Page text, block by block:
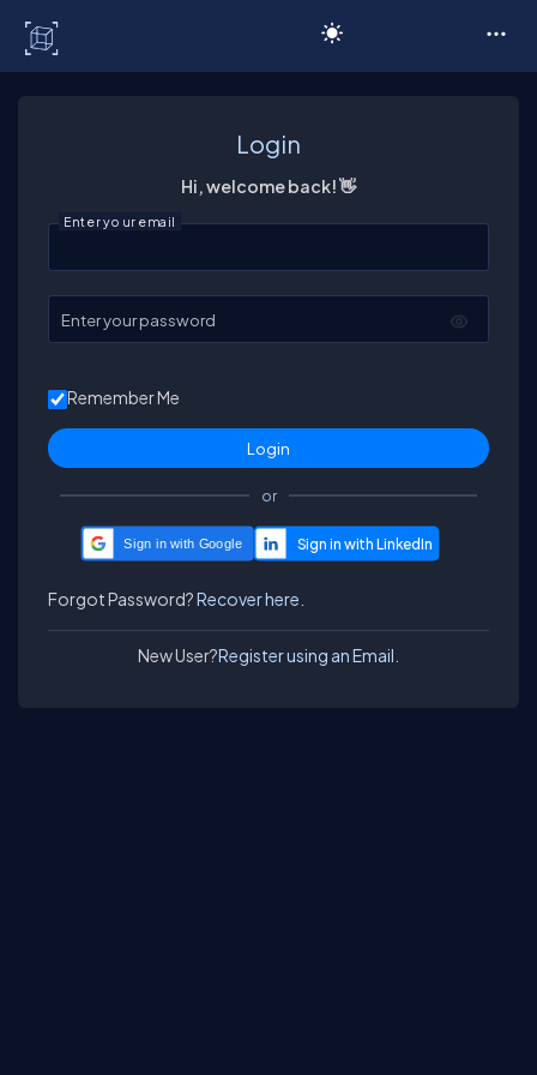
Login
Hi, welcome back! 👋
Enter your email
Enter your password
Remember Me
or
Sign in with Google
Forgot Password?Recover here.
New User?Register using an Email.